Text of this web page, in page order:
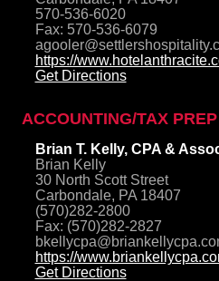
570-536-6020
Fax: 570-536-6079
https://
Get Directions
ACCOUNTING/TAX PREP
Brian T. Kelly, CPA &
Brian Kelly
30 North Scott Street
Carbondale, PA 18407
(570)282-2800
Fax: (570)282-2827
https://
Get Directions